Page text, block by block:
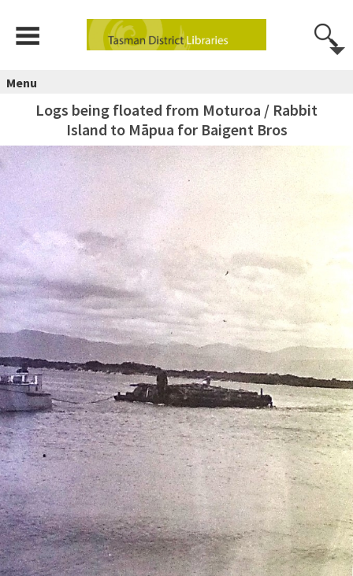
Menu
Logs being floated from Moturoa / Rabbit
Island to Māpua for Baigent Bros